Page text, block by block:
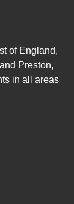
of England,
Preston,
in all areas